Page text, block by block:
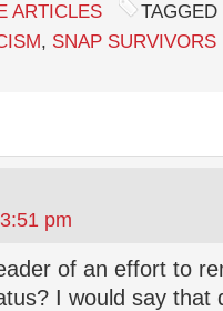
ARTICLES
, SNAP
pm
of an effort to
I would say that